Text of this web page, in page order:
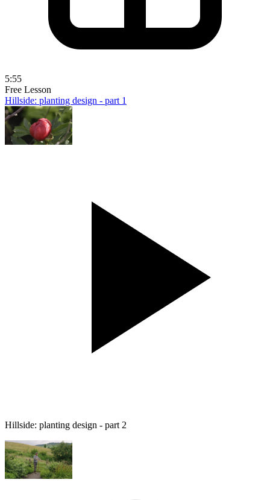
5:55
Free Lesson
Hillside: planting design - part 1
Hillside: planting design - part 2